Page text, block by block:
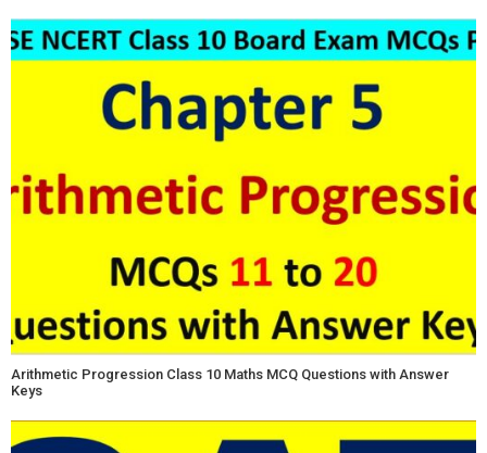
Arithmetic Progression Class 10 Maths MCQ Questions with Answer
Keys